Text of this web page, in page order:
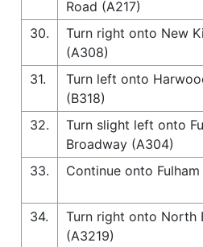
Road (A217)
30.
Turn right onto New
(A308)
31.
Turn left onto
(B318)
32.
Turn slight left onto
Broadway (A304)
33.
Continue onto
34.
Turn right onto North
(A3219)